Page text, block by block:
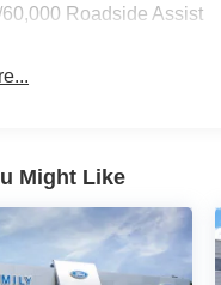
60,000 Roadside Assist
Might Like